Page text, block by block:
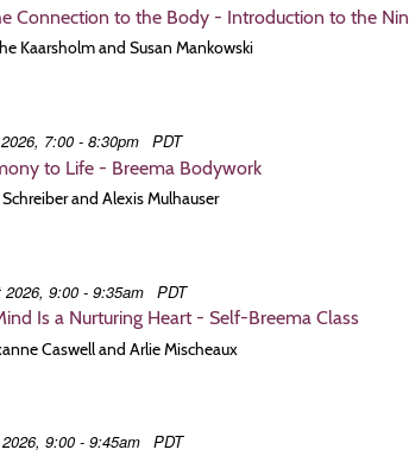
Connection to the Body - Introduction to the
Kaarsholm and Susan Mankowski
7:00 - 8:30pm PDT
to Life - Breema Bodywork
and Alexis Mulhauser
2026, 9:00 - 9:35am PDT
Is a Nurturing Heart - Self-Breema Class
Caswell and Arlie Mischeaux
9:00 - 9:45am PDT